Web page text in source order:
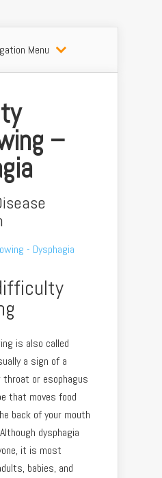
Menu
–
is also called
a sign of a
throat or esophagus
that moves food
back of your mouth
dysphagia
it is most
babies, and